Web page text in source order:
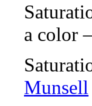
a color
Munsell